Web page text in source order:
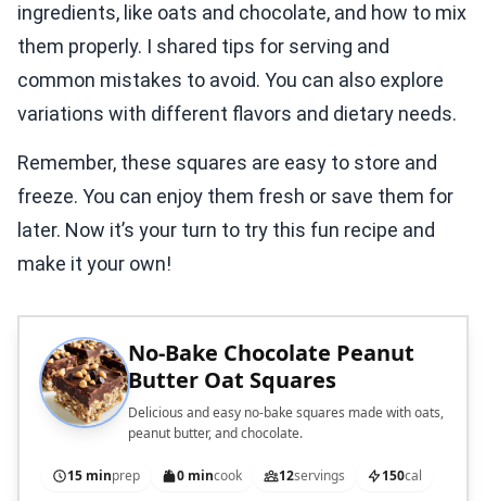
ingredients, like oats and chocolate, and how to mix
them properly. I shared tips for serving and
common mistakes to avoid. You can also explore
variations with different flavors and dietary needs.
Remember, these squares are easy to store and
freeze. You can enjoy them fresh or save them for
later. Now it’s your turn to try this fun recipe and
make it your own!
No-Bake Chocolate Peanut
Butter Oat Squares
Delicious and easy no-bake squares made with oats,
peanut butter, and chocolate.
15 minprep 0 mincook 12servings 150cal